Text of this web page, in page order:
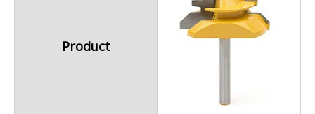
Product